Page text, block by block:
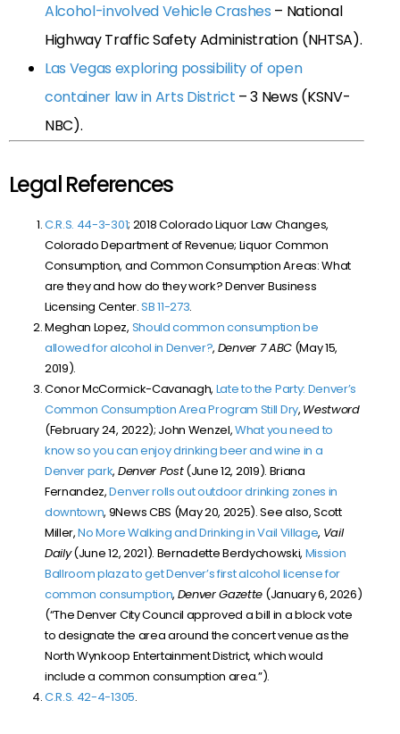
Alcohol-involved Vehicle Crashes – National
Highway Traffic Safety Administration (NHTSA).
Las Vegas exploring possibility of open
container law in Arts District – 3 News (KSNV-
NBC).
Legal References
C.R.S. 44-3-301; 2018 Colorado Liquor Law Changes,
Colorado Department of Revenue; Liquor Common
Consumption, and Common Consumption Areas: What
are they and how do they work? Denver Business
Licensing Center.SB 11-273.
Meghan Lopez, Should common consumption be
allowed for alcohol in Denver?, Denver 7 ABC(May 15,
2019).
Conor McCormick-Cavanagh, Late to the Party: Denver’s
Common Consumption Area Program Still Dry, Westword
(February 24, 2022); John Wenzel,What you need to
know so you can enjoy drinking beer and wine in a
Denver park, Denver Post(June 12, 2019). Briana
Fernandez,Denver rolls out outdoor drinking zones in
downtown, 9News CBS (May 20, 2025). See also, Scott
Miller,No More Walking and Drinking in Vail Village, Vail
Daily(June 12, 2021). Bernadette Berdychowski, Mission
Ballroom plaza to get Denver’s first alcohol license for
common consumption, Denver Gazette (January 6, 2026)
(“The Denver City Council approved a bill in a block vote
to designate the area around the concert venue as the
North Wynkoop Entertainment District, which would
include a common consumption area.”).
C.R.S. 42-4-1305.